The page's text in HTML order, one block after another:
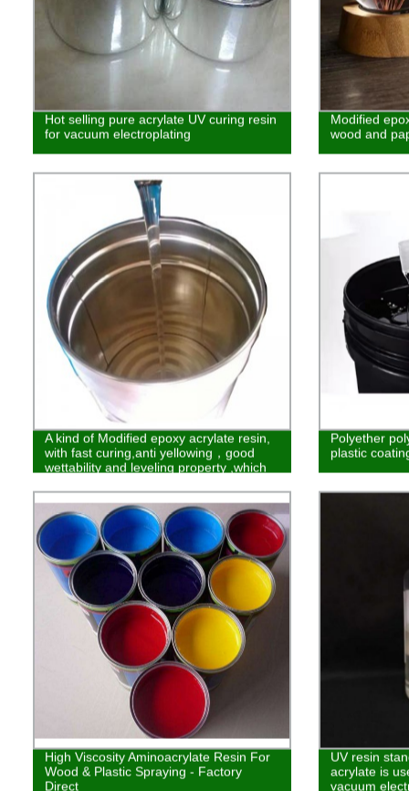
Hot selling pure acrylate UV curing resin
for vacuum electroplating
Modified
wood and
A kind of Modified epoxy acrylate resin,
with fast curing,anti yellowing，good
wettability and leveling property ,which
and plastic spraying field.
Polyether
plastic
High Viscosity Aminoacrylate Resin For
Wood & Plastic Spraying - Factory
Direct
UV resin
acrylate is
vacuum